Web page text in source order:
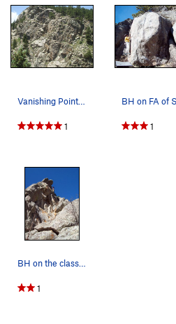
1 1
1